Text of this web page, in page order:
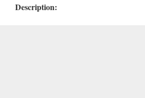
Description: